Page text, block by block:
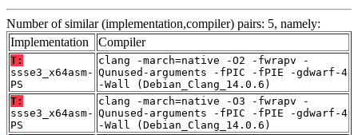
Number of similar (implementation,compiler) pairs: 5, namely:
Implementation
Compiler
T:
ssse3_x64asm-
PS
clang -march=native -O2 -fwrapv -
Qunused-arguments -fPIC -fPIE -gdwarf-4
-Wall (Debian_Clang_14.0.6)
T:
ssse3_x64asm-
PS
clang -march=native -O3 -fwrapv -
Qunused-arguments -fPIC -fPIE -gdwarf-4
-Wall (Debian_Clang_14.0.6)